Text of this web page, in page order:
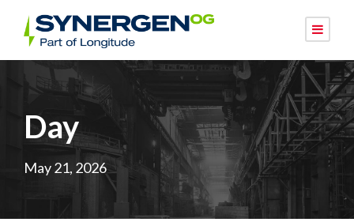
Day
May 21, 2026